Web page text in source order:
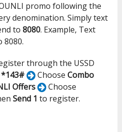
promo following the
denomination. Simply text
to8080. Example, Text
8080.
through the USSD
*143# ChooseCombo
Offers
Choose
Send 1 to register.